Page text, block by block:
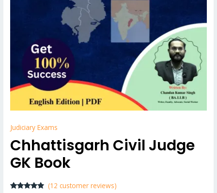
Judiciary Exams
Chhattisgarh Civil Judge
GK Book
(12 customer reviews)